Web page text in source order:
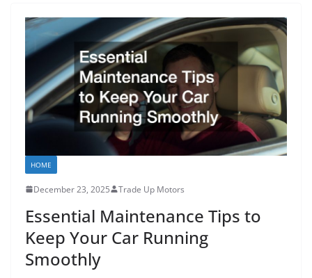
HOME
December 23, 2025 Trade Up Motors
Essential Maintenance Tips to
Keep Your Car Running
Smoothly